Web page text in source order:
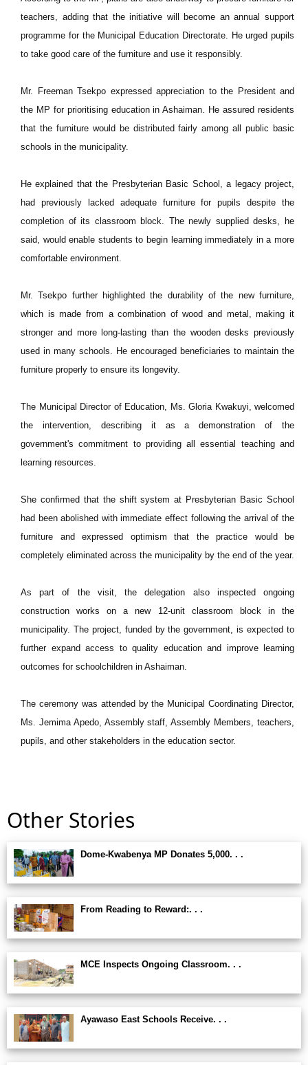
teachers, adding that the initiative will become an annual support
programme for the Municipal Education Directorate. He urged pupils
to take good care of the furniture and use it responsibly.
Mr. Freeman Tsekpo expressed appreciation to the President and
the MP for prioritising education in Ashaiman. He assured residents
that the furniture would be distributed fairly among all public basic
schools in the municipality.
He explained that the Presbyterian Basic School, a legacy project,
had previously lacked adequate furniture for pupils despite the
completion of its classroom block. The newly supplied desks, he
said, would enable students to begin learning immediately in a more
comfortable environment.
Mr. Tsekpo further highlighted the durability of the new furniture,
which is made from a combination of wood and metal, making it
stronger and more long-lasting than the wooden desks previously
used in many schools. He encouraged beneficiaries to maintain the
furniture properly to ensure its longevity.
The Municipal Director of Education, Ms. Gloria Kwakuyi, welcomed
the intervention, describing it as a demonstration of the
government's commitment to providing all essential teaching and
learning resources.
She confirmed that the shift system at Presbyterian Basic School
had been abolished with immediate effect following the arrival of the
furniture and expressed optimism that the practice would be
completely eliminated across the municipality by the end of the year.
As part of the visit, the delegation also inspected ongoing
construction works on a new 12-unit classroom block in the
municipality. The project, funded by the government, is expected to
further expand access to quality education and improve learning
outcomes for schoolchildren in Ashaiman.
The ceremony was attended by the Municipal Coordinating Director,
Ms. Jemima Apedo, Assembly staff, Assembly Members, teachers,
pupils, and other stakeholders in the education sector.
Other Stories
Dome-Kwabenya MP Donates 5,000. . .
From Reading to Reward:. . .
MCE Inspects Ongoing Classroom. . .
Ayawaso East Schools Receive. . .